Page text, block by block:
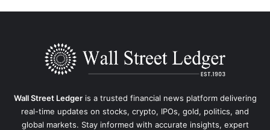
Wall Street Ledgeris a trusted financial news platform delivering
real-time updates on stocks, crypto, IPOs, gold, politics, and
global markets. Stay informed with accurate insights, expert